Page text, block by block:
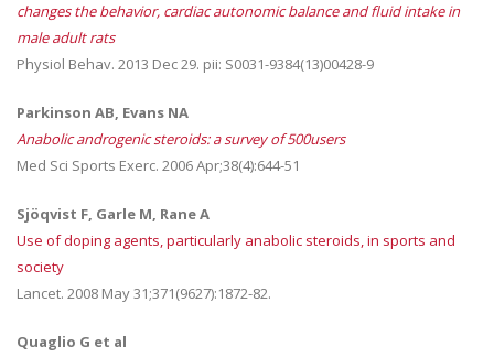
changes the behavior, cardiac autonomic balance and fluid intake in
male adult rats
Physiol Behav. 2013 Dec 29. pii: S0031-9384(13)00428-9
Parkinson AB, Evans NA
Anabolic androgenic steroids: a survey of 500users
Med Sci Sports Exerc. 2006 Apr;38(4):644-51
Sjöqvist F, Garle M, Rane A
Use of doping agents, particularly anabolic steroids, in sports and
society
Lancet. 2008 May 31;371(9627):1872-82.
Quaglio G et al